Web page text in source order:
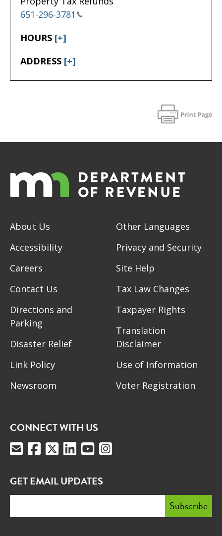
651-296-3781
HOURS [+]
ADDRESS [+]
About Us
Accessibility
Careers
Contact Us
Directions and
Parking
Disaster Relief
Link Policy
Newsroom
Other Languages
Privacy and Security
Site Help
Tax Law Changes
Taxpayer Rights
Translation
Disclaimer
Use of Information
Voter Registration
CONNECT WITH US
GET EMAIL UPDATES